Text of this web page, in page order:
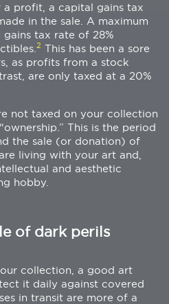
profit, a capital gains tax
in the sale. A maximum
tax rate of 28%
2 This has been a sore
as profits from a stock
are only taxed at a 20%
not taxed on your collection
This is the period
the sale (or donation) of
living with your art and,
and aesthetic
hobby.
of dark perils
collection, a good art
it daily against covered
in transit are more of a